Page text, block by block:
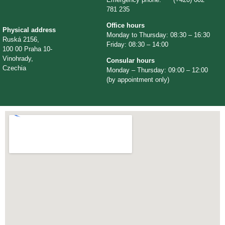
Physical address
Ruská 2156,
100 00 Praha 10-
Vinohrady,
Czechia
781 235
Office hours
Monday to Thursday: 08:30 – 16:30
Friday: 08:30 – 14:00
Consular hours
Monday – Thursday: 09:00 – 12:00
(by appointment only)